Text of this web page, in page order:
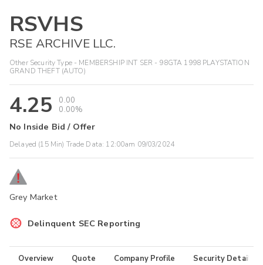
RSVHS
RSE ARCHIVE LLC.
Other Security Type - MEMBERSHIP INT SER - 98GTA 1998 PLAYSTATION
GRAND THEFT (AUTO)
4.25
0.00
0.00%
No Inside Bid / Offer
Delayed (15 Min) Trade Data: 12:00am 09/03/2024
Grey Market
Delinquent SEC Reporting
Overview Quote Company Profile Security Details